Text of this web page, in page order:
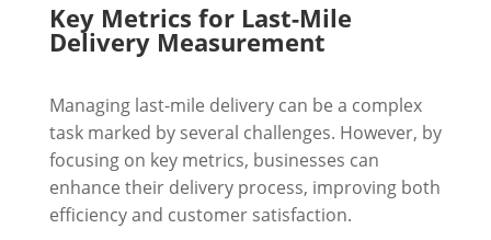
Key Metrics for Last-Mile
Delivery Measurement
Managing last-mile delivery can be a complex
task marked by several challenges. However, by
focusing on key metrics, businesses can
enhance their delivery process, improving both
efficiency and customer satisfaction.